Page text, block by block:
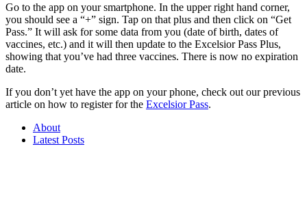
Go to the app on your smartphone. In the upper right hand corner,
you should see a “+” sign. Tap on that plus and then click on “Get
Pass.” It will ask for some data from you (date of birth, dates of
vaccines, etc.) and it will then update to the Excelsior Pass Plus,
showing that you’ve had three vaccines. There is now no expiration
date.
If you don’t yet have the app on your phone, check out our previous
article on how to register for the Excelsior Pass.
About
Latest Posts